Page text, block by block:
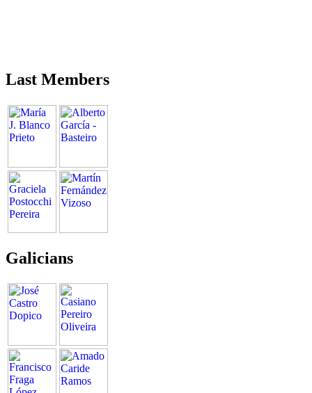
Last Members
Galicians